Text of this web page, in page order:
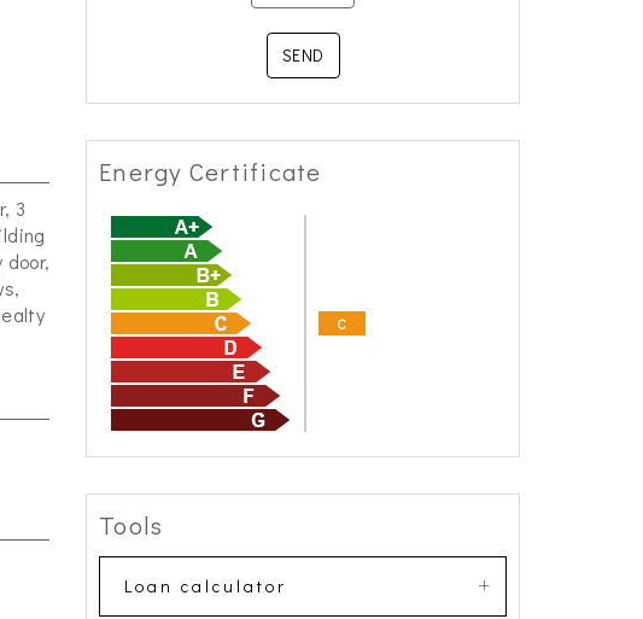
3
SEND
Energy Certificate
C
Tools
Loan calculator